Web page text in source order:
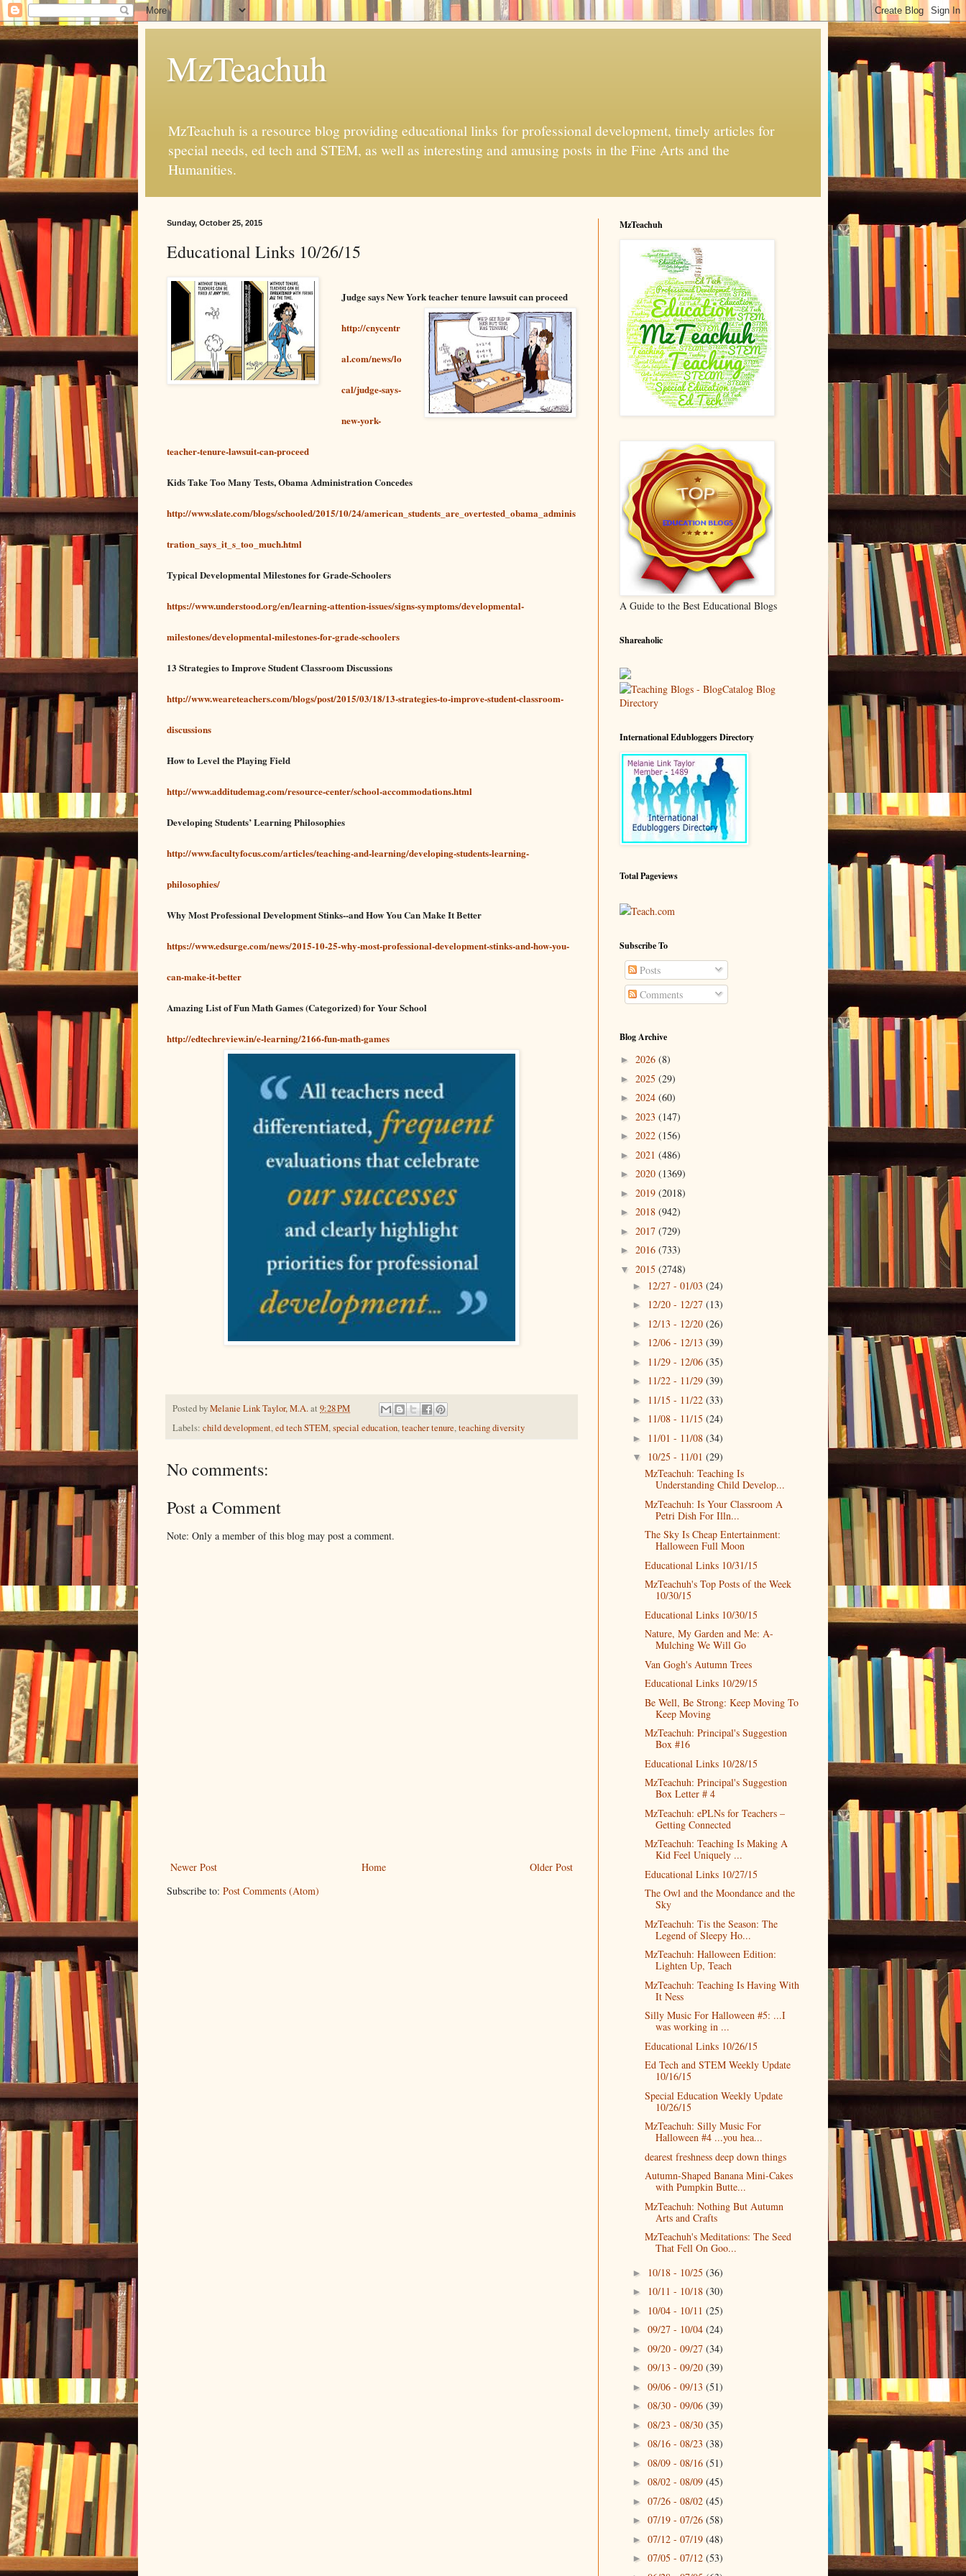
MzTeachuh
MzTeachuh is a resource blog providing educational links for professional development, timely articles for
special needs, ed tech and STEM, as well as interesting and amusing posts in the Fine Arts and the
Humanities.
Sunday, October 25, 2015
Educational Links 10/26/15
Judge says New York teacher tenure lawsuit can proceed
http://cnycentr
al.com/news/lo
cal/judge-says-
new-york-
teacher-tenure-lawsuit-can-proceed
Kids Take Too Many Tests, Obama Administration Concedes
http://www.slate.com/blogs/schooled/2015/10/24/american_students_are_overtested_obama_adminis
tration_says_it_s_too_much.html
Typical Developmental Milestones for Grade-Schoolers
https://www.understood.org/en/learning-attention-issues/signs-symptoms/developmental-
milestones/developmental-milestones-for-grade-schoolers
13 Strategies to Improve Student Classroom Discussions
http://www.weareteachers.com/blogs/post/2015/03/18/13-strategies-to-improve-student-classroom-
discussions
How to Level the Playing Field
http://www.additudemag.com/resource-center/school-accommodations.html
Developing Students’ Learning Philosophies
http://www.facultyfocus.com/articles/teaching-and-learning/developing-students-learning-
philosophies/
Why Most Professional Development Stinks--and How You Can Make It Better
https://www.edsurge.com/news/2015-10-25-why-most-professional-development-stinks-and-how-you-
can-make-it-better
Amazing List of Fun Math Games (Categorized) for Your School
http://edtechreview.in/e-learning/2166-fun-math-games
Posted byMelanie Link Taylor, M.A.at 9:28 PM
Labels: child development,ed tech STEM,special education,teacher tenure,teaching diversity
No comments:
Post a Comment
Note: Only a member of this blog may post a comment.
Newer Post Older Post
Home
Subscribe to: Post Comments (Atom)
MzTeachuh
A Guide to the Best Educational Blogs
Shareaholic
International Edubloggers Directory
Total Pageviews
Teach.com
Subscribe To
Posts
Comments
Blog Archive
► 2026 (8)
► 2025 (29)
► 2024 (60)
► 2023 (147)
► 2022 (156)
► 2021 (486)
► 2020 (1369)
► 2019 (2018)
► 2018 (942)
► 2017 (729)
► 2016 (733)
▼ 2015 (2748)
► 12/27 - 01/03 (24)
► 12/20 - 12/27 (13)
► 12/13 - 12/20 (26)
► 12/06 - 12/13 (39)
► 11/29 - 12/06 (35)
► 11/22 - 11/29 (39)
► 11/15 - 11/22 (33)
► 11/08 - 11/15 (24)
► 11/01 - 11/08 (34)
▼ 10/25 - 11/01 (29)
MzTeachuh: Teaching Is
Understanding Child Develop...
MzTeachuh: Is Your Classroom A
Petri Dish For Illn...
The Sky Is Cheap Entertainment:
Halloween Full Moon
Educational Links 10/31/15
MzTeachuh's Top Posts of the Week
10/30/15
Educational Links 10/30/15
Nature, My Garden and Me: A-
Mulching We Will Go
Van Gogh's Autumn Trees
Educational Links 10/29/15
Be Well, Be Strong: Keep Moving To
Keep Moving
MzTeachuh: Principal's Suggestion
Box #16
Educational Links 10/28/15
MzTeachuh: Principal's Suggestion
Box Letter # 4
MzTeachuh: ePLNs for Teachers –
Getting Connected
MzTeachuh: Teaching Is Making A
Kid Feel Uniquely ...
Educational Links 10/27/15
The Owl and the Moondance and the
Sky
MzTeachuh: Tis the Season: The
Legend of Sleepy Ho...
MzTeachuh: Halloween Edition:
Lighten Up, Teach
MzTeachuh: Teaching Is Having With
It Ness
Silly Music For Halloween #5: ...I
was working in ...
Educational Links 10/26/15
Ed Tech and STEM Weekly Update
10/16/15
Special Education Weekly Update
10/26/15
MzTeachuh: Silly Music For
Halloween #4 ...you hea...
dearest freshness deep down things
Autumn-Shaped Banana Mini-Cakes
with Pumpkin Butte...
MzTeachuh: Nothing But Autumn
Arts and Crafts
MzTeachuh's Meditations: The Seed
That Fell On Goo...
► 10/18 - 10/25 (36)
► 10/11 - 10/18 (30)
► 10/04 - 10/11 (25)
► 09/27 - 10/04 (24)
► 09/20 - 09/27 (34)
► 09/13 - 09/20 (39)
► 09/06 - 09/13 (51)
► 08/30 - 09/06 (39)
► 08/23 - 08/30 (35)
► 08/16 - 08/23 (38)
► 08/09 - 08/16 (51)
► 08/02 - 08/09 (45)
► 07/26 - 08/02 (45)
► 07/19 - 07/26 (58)
► 07/12 - 07/19 (48)
► 07/05 - 07/12 (53)